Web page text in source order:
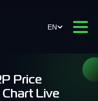
EN
Price
Live